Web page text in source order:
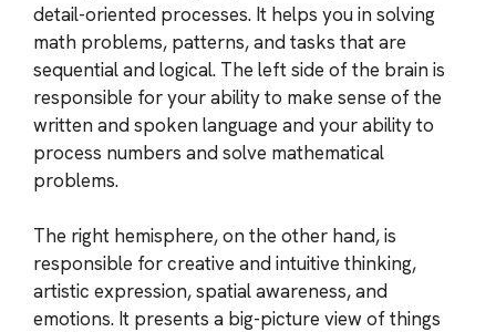
detail-oriented processes. It helps you in solving
math problems, patterns, and tasks that are
sequential and logical. The left side of the brain is
responsible for your ability to make sense of the
written and spoken language and your ability to
process numbers and solve mathematical
problems.
The right hemisphere, on the other hand, is
responsible for creative and intuitive thinking,
artistic expression, spatial awareness, and
emotions. It presents a big-picture view of things